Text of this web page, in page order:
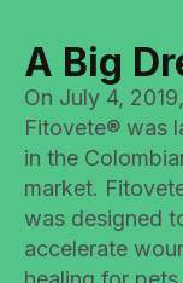
A Big
On July 4, 2019,
Fitovete® was
in the
market.
was designed
accelerate